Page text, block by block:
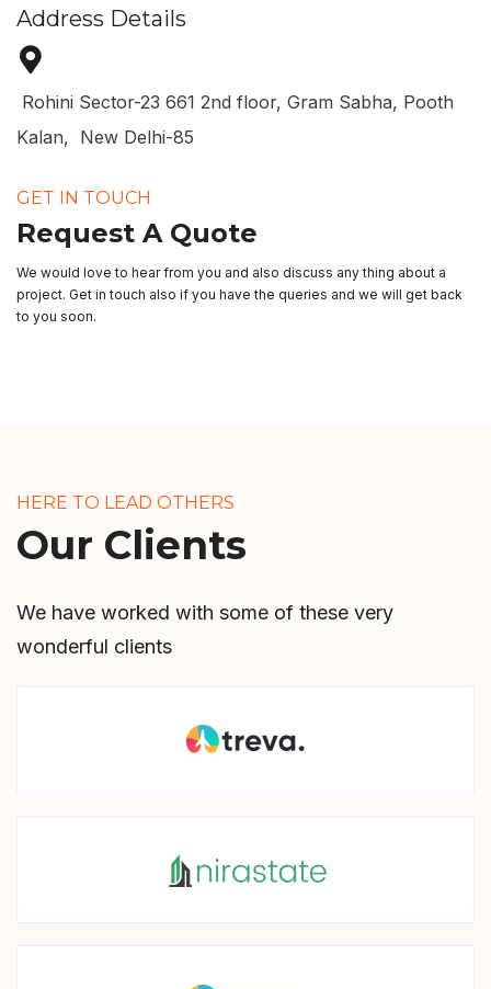
Address Details
Rohini Sector-23 661 2nd floor, Gram Sabha, Pooth
Kalan, New Delhi-85
GET IN TOUCH
Request A Quote
We would love to hear from you and also discuss any thing about a
project. Get in touch also if you have the queries and we will get back
to you soon.
HERE TO LEAD OTHERS
Our Clients
We have worked with some of these very
wonderful clients